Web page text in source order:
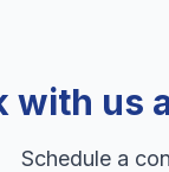
with us
Schedule a